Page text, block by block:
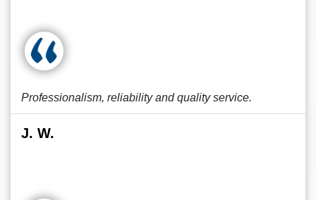
Professionalism, reliability and quality service.
J. W.